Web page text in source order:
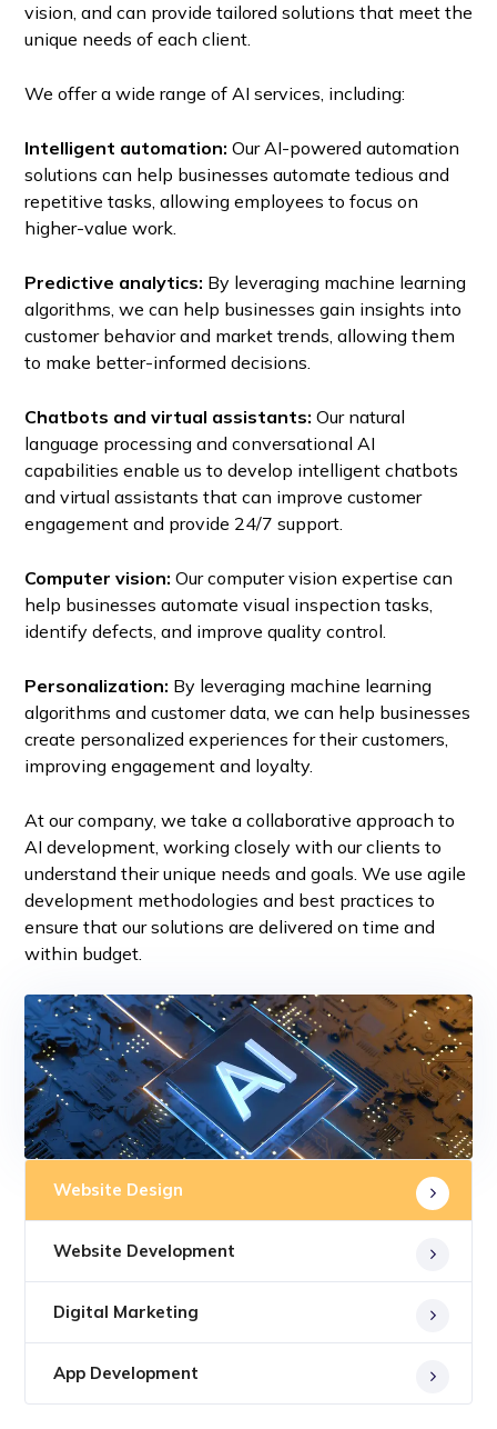
vision, and can provide tailored solutions that meet the
unique needs of each client.
We offer a wide range of AI services, including:
Intelligent automation: Our AI-powered automation
solutions can help businesses automate tedious and
repetitive tasks, allowing employees to focus on
higher-value work.
Predictive analytics: By leveraging machine learning
algorithms, we can help businesses gain insights into
customer behavior and market trends, allowing them
to make better-informed decisions.
Chatbots and virtual assistants: Our natural
language processing and conversational AI
capabilities enable us to develop intelligent chatbots
and virtual assistants that can improve customer
engagement and provide 24/7 support.
Computer vision: Our computer vision expertise can
help businesses automate visual inspection tasks,
identify defects, and improve quality control.
Personalization: By leveraging machine learning
algorithms and customer data, we can help businesses
create personalized experiences for their customers,
improving engagement and loyalty.
At our company, we take a collaborative approach to
AI development, working closely with our clients to
understand their unique needs and goals. We use agile
development methodologies and best practices to
ensure that our solutions are delivered on time and
within budget.
Website Design
Website Development
Digital Marketing
App Development